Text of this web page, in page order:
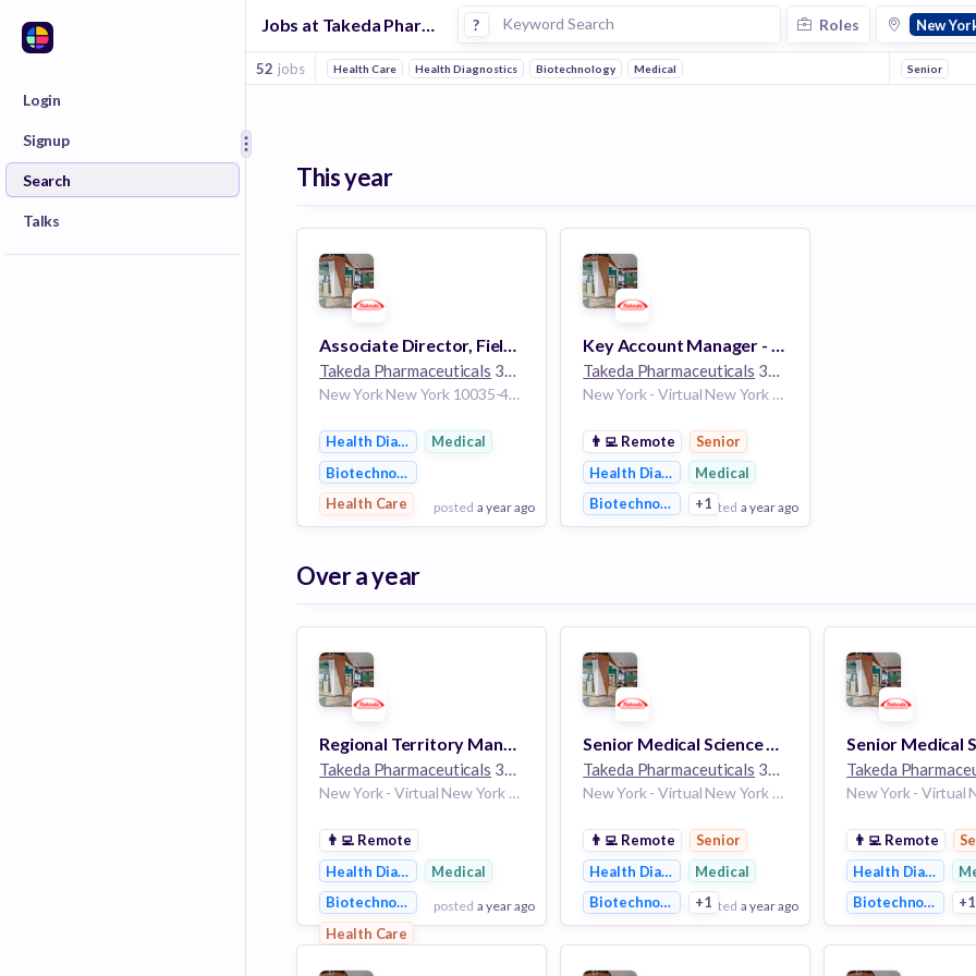
Login
Signup
Search
Talks
Jobs at Takeda Pharmaceuticals in New York ? Roles New
52 jobs Health Care Health Diagnostics Biotechnology Medical Senior
This year
Associate Director, Field Marketing - New York
Takeda Pharmaceuticals 30k employees
New York New York 10035-4409 United States
Health DiagnosticsMedical
Biotechnology
Health Care
posted a year ago
Add to board
Key Account Manager - Transplant - White Plains, NY
Takeda Pharmaceuticals 30k employees
New York - Virtual New York 10001 United States
👨‍💻 Remote
Senior
Health DiagnosticsMedical
Biotechnology
+1
posted a year ago
Over a year
Regional Territory Manager - Long Island, Brooklyn, Queens, Bronx
Takeda Pharmaceuticals 30k employees
New York - Virtual New York 10001 United States
👨‍💻 Remote
Health DiagnosticsMedical
Biotechnology
Health Care
posted a year ago
View Employer
Senior Medical Science Liaison – Dermatology - Upstate NY/NJ
Takeda Pharmaceuticals 30k employees
New York - Virtual New York 10001 United States | New Jersey United States
👨‍💻 Remote
Senior
Health DiagnosticsMedical
Biotechnology
+1
posted a year ago
View Employer
Takeda
👨‍💻 Remote
Health
Biotechnology
+1
View Employer